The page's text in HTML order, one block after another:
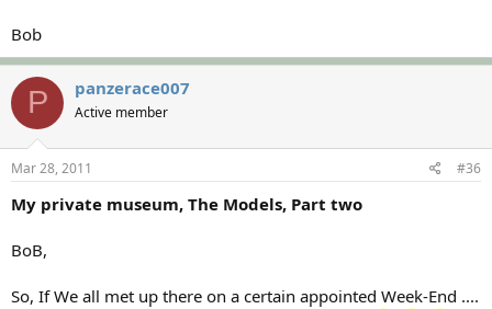
Bob
P panzerace007
Active member
Mar 28, 2011 #36
My private museum, The Models, Part two
BoB,
So, If We all met up there on a certain appointed Week-End ....